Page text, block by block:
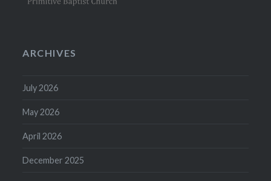
ARCHIVES
July 2026
May 2026
April 2026
December 2025